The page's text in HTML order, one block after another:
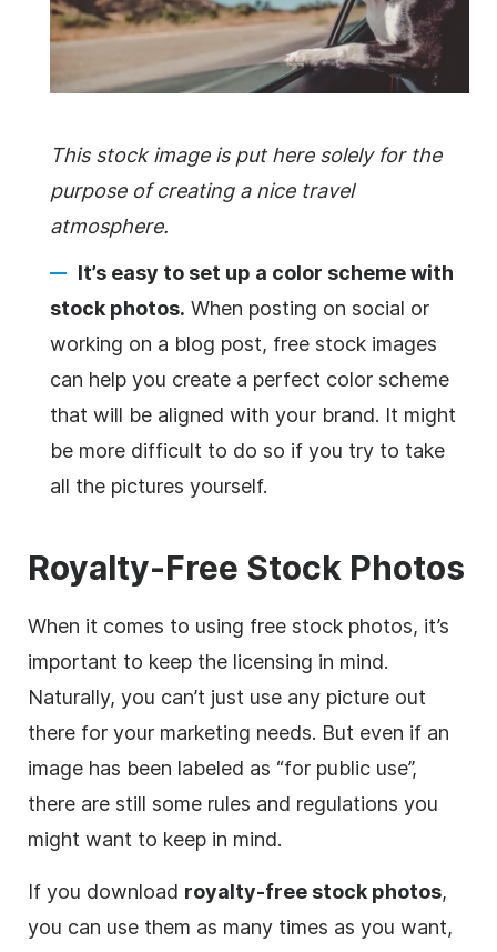
This stock image is put here solely for the
purpose of creating a nice travel
atmosphere.
It’s easy to set up a color scheme with
stock photos. When posting on social or
working on a blog post, free stock images
can help you create a perfect color scheme
that will be aligned with your brand. It might
be more difficult to do so if you try to take
all the pictures yourself.
Royalty-Free Stock Photos
When it comes to using free stock photos, it’s
important to keep the licensing in mind.
Naturally, you can’t just use any picture out
there for your marketing needs. But even if an
image has been labeled as “for public use”,
there are still some rules and regulations you
might want to keep in mind.
If you download royalty-free stock photos,
you can use them as many times as you want,